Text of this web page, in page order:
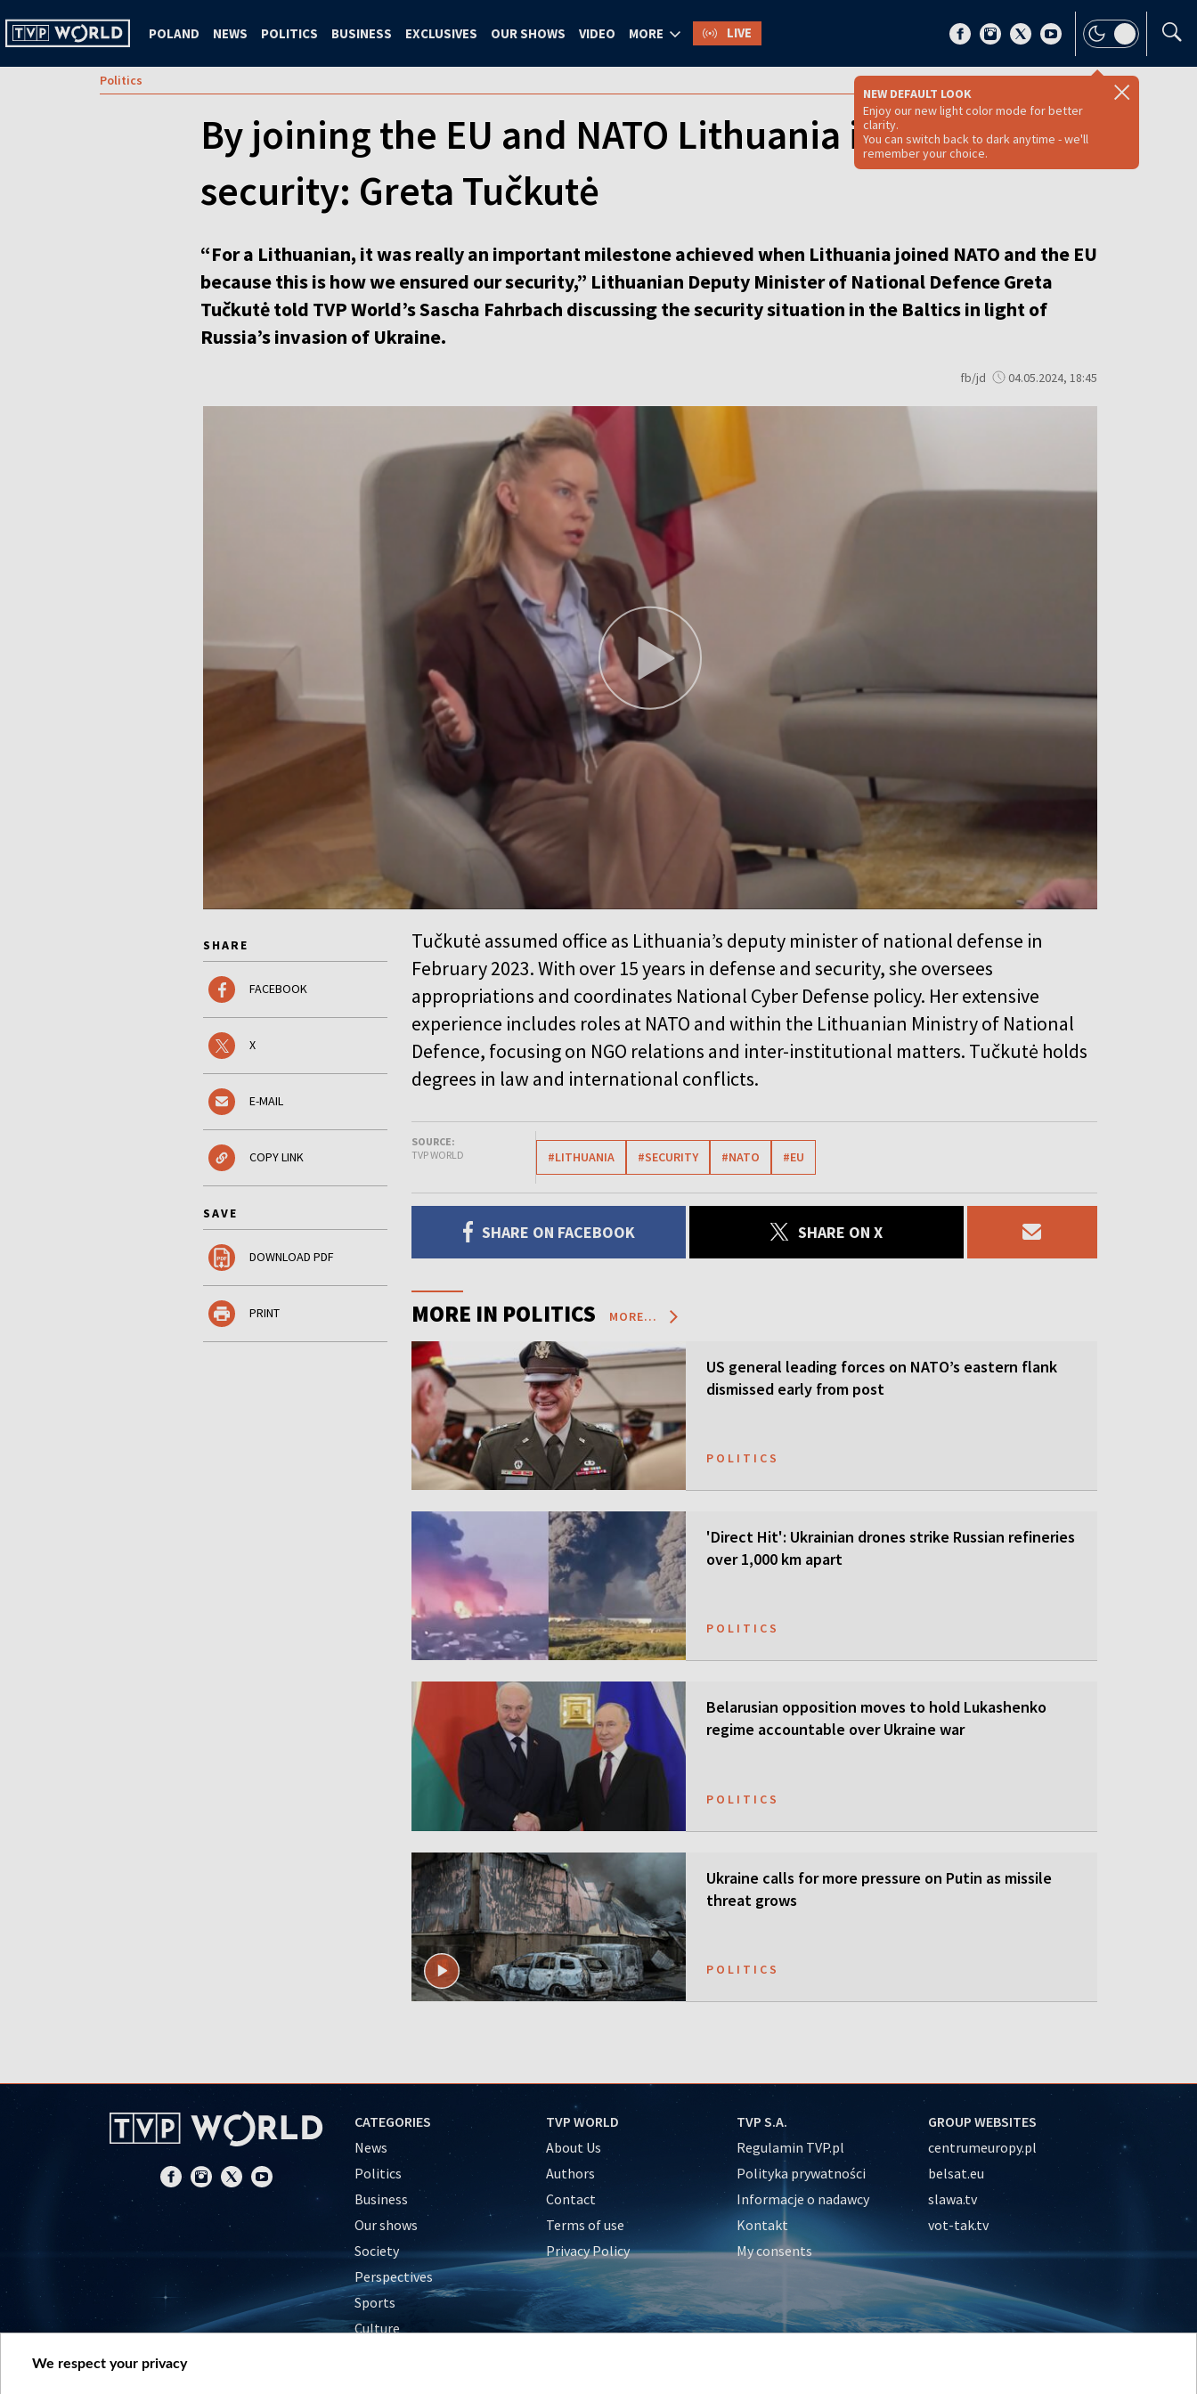
POLAND NEWS POLITICS BUSINESS EXCLUSIVES OUR SHOWS VIDEO MORE LIVE
NEW DEFAULT LOOK
Enjoy our new light color mode for better
clarity.
You can switch back to dark anytime - we'll
remember your choice.
Politics
By joining the EU and NATO Lithuania insured its
security: Greta Tučkutė
“For a Lithuanian, it was really an important milestone achieved when Lithuania joined NATO and the EU
because this is how we ensured our security,” Lithuanian Deputy Minister of National Defence Greta
Tučkutė told TVP World’s Sascha Fahrbach discussing the security situation in the Baltics in light of
Russia’s invasion of Ukraine.
fb/jd 04.05.2024, 18:45
SHARE
FACEBOOK
X
E-MAIL
COPY LINK
SAVE
DOWNLOAD PDF
PRINT
Tučkutė assumed office as Lithuania’s deputy minister of national defense in
February 2023. With over 15 years in defense and security, she oversees
appropriations and coordinates National Cyber Defense policy. Her extensive
experience includes roles at NATO and within the Lithuanian Ministry of National
Defence, focusing on NGO relations and inter-institutional matters. Tučkutė holds
degrees in law and international conflicts.
SOURCE:
TVP WORLD
#LITHUANIA #SECURITY #NATO #EU
SHARE ON FACEBOOK SHARE ON X
MORE IN POLITICS MORE...
US general leading forces on NATO’s eastern flank
dismissed early from post
POLITICS
'Direct Hit': Ukrainian drones strike Russian refineries
over 1,000 km apart
POLITICS
Belarusian opposition moves to hold Lukashenko
regime accountable over Ukraine war
POLITICS
Ukraine calls for more pressure on Putin as missile
threat grows
POLITICS
CATEGORIES
News
Politics
Business
Our shows
Society
Perspectives
Sports
Culture
TVP WORLD
About Us
Authors
Contact
Terms of use
Privacy Policy
TVP S.A.
Regulamin TVP.pl
Polityka prywatności
Informacje o nadawcy
Kontakt
My consents
GROUP WEBSITES
centrumeuropy.pl
belsat.eu
slawa.tv
vot-tak.tv
We respect your privacy